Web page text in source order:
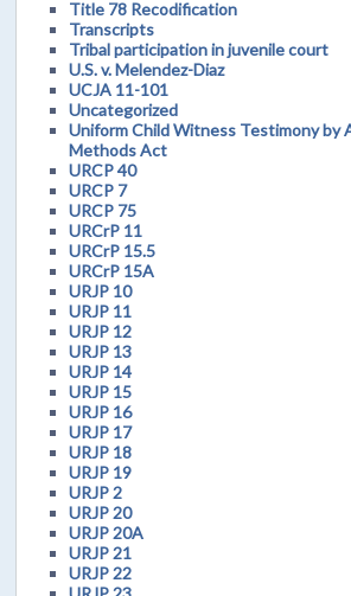
Title 78 Recodification
Transcripts
Tribal participation in juvenile court
U.S. v. Melendez-Diaz
UCJA 11-101
Uncategorized
Uniform Child Witness Testimony by
Methods Act
URCP 40
URCP 7
URCP 75
URCrP 11
URCrP 15.5
URCrP 15A
URJP 10
URJP 11
URJP 12
URJP 13
URJP 14
URJP 15
URJP 16
URJP 17
URJP 18
URJP 19
URJP 2
URJP 20
URJP 20A
URJP 21
URJP 22